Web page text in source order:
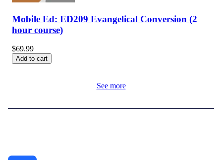
Mobile Ed: ED209 Evangelical Conversion (2
hour course)
$69.99
Add to cart
See more